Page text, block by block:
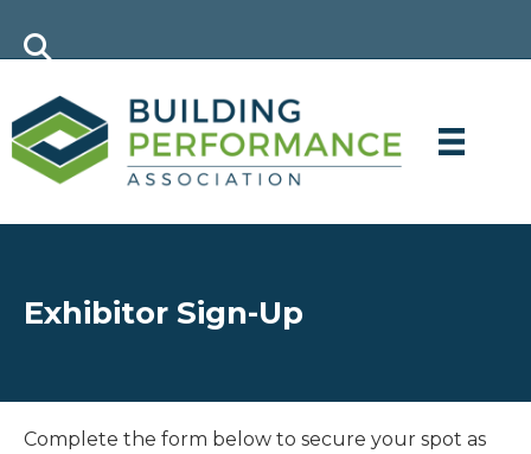
Exhibitor Sign-Up
Complete the form below to secure your spot as